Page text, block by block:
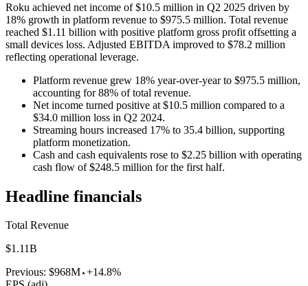
Roku achieved net income of $10.5 million in Q2 2025 driven by
18% growth in platform revenue to $975.5 million. Total revenue
reached $1.11 billion with positive platform gross profit offsetting a
small devices loss. Adjusted EBITDA improved to $78.2 million
reflecting operational leverage.
Platform revenue grew 18% year-over-year to $975.5 million,
accounting for 88% of total revenue.
Net income turned positive at $10.5 million compared to a
$34.0 million loss in Q2 2024.
Streaming hours increased 17% to 35.4 billion, supporting
platform monetization.
Cash and cash equivalents rose to $2.25 billion with operating
cash flow of $248.5 million for the first half.
Headline financials
Total Revenue
$1.11B
Previous: $968M +14.8%